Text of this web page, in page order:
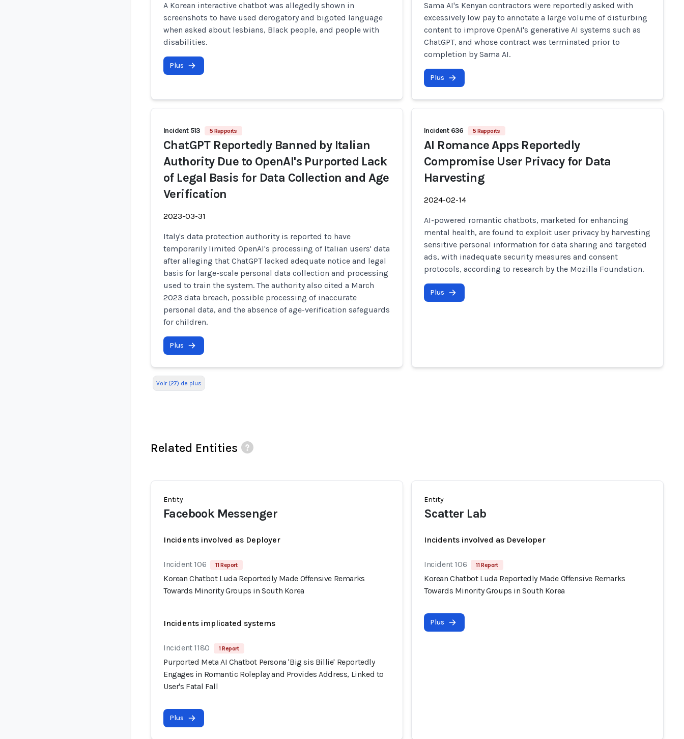
A Korean interactive chatbot was allegedly shown in
screenshots to have used derogatory and bigoted language
when asked about lesbians, Black people, and people with
disabilities.
Plus
Sama AI's Kenyan contractors were reportedly asked with
excessively low pay to annotate a large volume of disturbing
content to improve OpenAI's generative AI systems such as
ChatGPT, and whose contract was terminated prior to
completion by Sama AI.
Plus
Incident 513 5 Rapports
ChatGPT Reportedly Banned by Italian
Authority Due to OpenAI's Purported Lack
of Legal Basis for Data Collection and Age
Verification
2023-03-31
Italy's data protection authority is reported to have
temporarily limited OpenAI's processing of Italian users' data
after alleging that ChatGPT lacked adequate notice and legal
basis for large-scale personal data collection and processing
used to train the system. The authority also cited a March
2023 data breach, possible processing of inaccurate
personal data, and the absence of age-verification safeguards
for children.
Plus
Incident 636 5 Rapports
AI Romance Apps Reportedly
Compromise User Privacy for Data
Harvesting
2024-02-14
AI-powered romantic chatbots, marketed for enhancing
mental health, are found to exploit user privacy by harvesting
sensitive personal information for data sharing and targeted
ads, with inadequate security measures and consent
protocols, according to research by the Mozilla Foundation.
Plus
Voir (27) de plus
Related Entities
Entity
Facebook Messenger
Incidents involved as Deployer
Incident 106 11 Report
Korean Chatbot Luda Reportedly Made Offensive Remarks
Towards Minority Groups in South Korea
Incidents implicated systems
Incident 1180 1 Report
Purported Meta AI Chatbot Persona 'Big sis Billie' Reportedly
Engages in Romantic Roleplay and Provides Address, Linked to
User's Fatal Fall
Plus
Entity
Scatter Lab
Incidents involved as Developer
Incident 106 11 Report
Korean Chatbot Luda Reportedly Made Offensive Remarks
Towards Minority Groups in South Korea
Plus